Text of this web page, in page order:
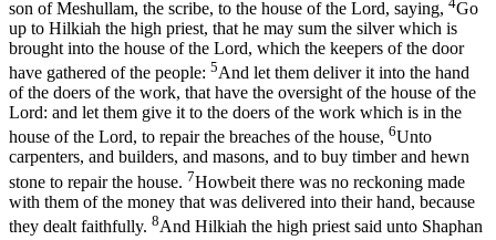
son of Meshullam, the scribe, to the house of the Lord, saying,
Go
up to Hilkiah the high priest, that he may sum the silver which is
brought into the house of the Lord, which the keepers of the door
have gathered of the people: 5And let them deliver it into the hand
of the doers of the work, that have the oversight of the house of the
Lord: and let them give it to the doers of the work which is in the
house of the Lord, to repair the breaches of the house, 6Unto
carpenters, and builders, and masons, and to buy timber and hewn
stone to repair the house. 7Howbeit there was no reckoning made
with them of the money that was delivered into their hand, because
they dealt faithfully. 8And Hilkiah the high priest said unto Shaphan